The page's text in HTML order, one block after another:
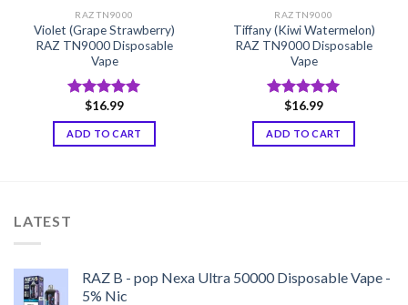
RAZ TN9000
Violet (Grape Strawberry)
RAZ TN9000 Disposable
Vape
Rated5.00
out of 5
$16.99
ADD TO CART
RAZ TN9000
Tiffany (Kiwi Watermelon)
RAZ TN9000 Disposable
Vape
Rated5.00
out of 5
$16.99
ADD TO CART
LATEST
RAZ B - pop Nexa Ultra 50000 Disposable Vape -
5% Nic